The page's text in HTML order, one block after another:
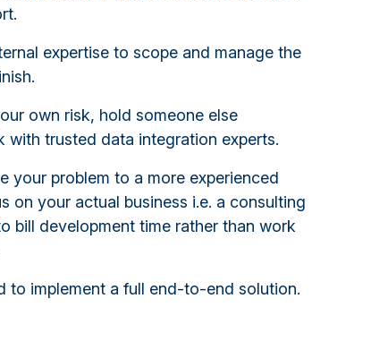
expertise to scope and manage the
own risk, hold someone else
with trusted data integration experts.
your problem to a more experienced
on your actual business i.e. a consulting
bill development time rather than work
to implement a full end-to-end solution.